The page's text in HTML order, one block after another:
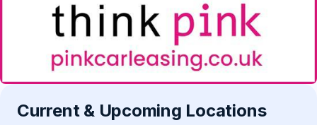
Current & Upcoming Locations